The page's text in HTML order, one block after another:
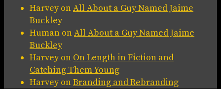
HarveyonAll About a Guy Named Jaime
Buckley
Human onAll About a Guy Named Jaime
Buckley
Harveyon On Length in Fiction and
Catching Them Young
HarveyonBranding and Rebranding